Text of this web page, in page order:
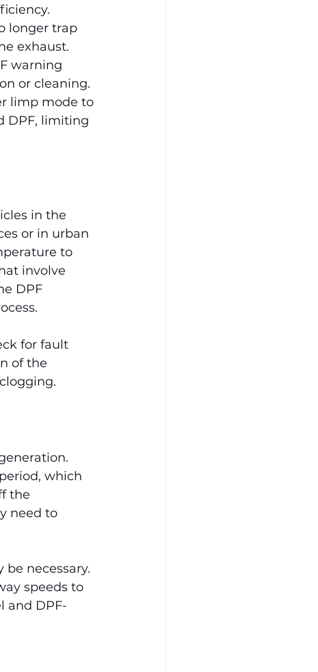
longer trap
exhaust.
warning
or cleaning.
limp mode to
DPF, limiting
in the
or in urban
to
involve
DPF
for fault
of the
which
the
need to
necessary.
speeds to
and DPF-